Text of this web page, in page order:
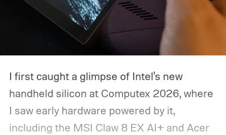
I first caught a glimpse of Intel's new
handheld silicon at Computex 2026, where
I saw early hardware powered by it,
including the MSI Claw 8 EX AI+ and Acer